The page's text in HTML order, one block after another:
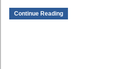
Continue Reading